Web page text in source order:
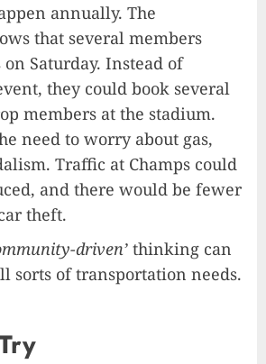
annually. The
that several members
on Saturday. Instead of
they could book several
members at the stadium.
need to worry about gas,
Traffic at Champs could
and there would be fewer
theft.
driven’ thinking can
sorts of transportation needs.